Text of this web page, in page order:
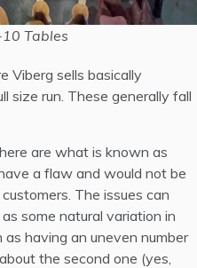
Tables
Viberg sells basically
size run. These generally fall
are what is known as
a flaw and would not be
The issues can
some natural variation in
having an uneven number
the second one (yes,